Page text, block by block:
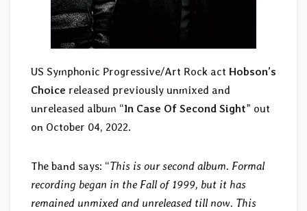
US Symphonic Progressive/Art Rock act Hobson’s
Choice released previously unmixed and
unreleased album “In Case Of Second Sight” out
on October 04, 2022.
The band says: “This is our second album. Formal
recording began in the Fall of 1999, but it has
remained unmixed and unreleased till now. This